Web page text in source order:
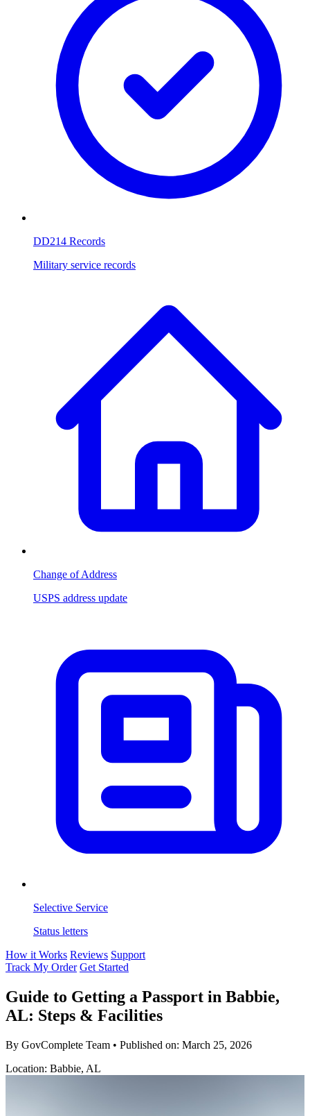
DD214 Records
Military service records
Change of Address
USPS address update
Selective Service
Status letters
How it Works Reviews Support
Track My Order Get Started
Guide to Getting a Passport in Babbie,
AL: Steps & Facilities
By GovComplete Team • Published on: March 25, 2026
Location: Babbie, AL